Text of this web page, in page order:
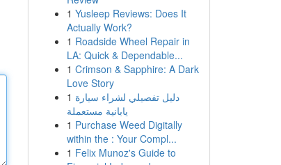
1 Yusleep Reviews: Does It
Actually Work?
1 Roadside Wheel Repair in
LA: Quick & Dependable...
1 Crimson & Sapphire: A Dark
Love Story
1 دليل تفصيلي لشراء سيارة
يابانية مستعملة
1 Purchase Weed Digitally
within the : Your Compl...
1 Felix Munoz's Guide to